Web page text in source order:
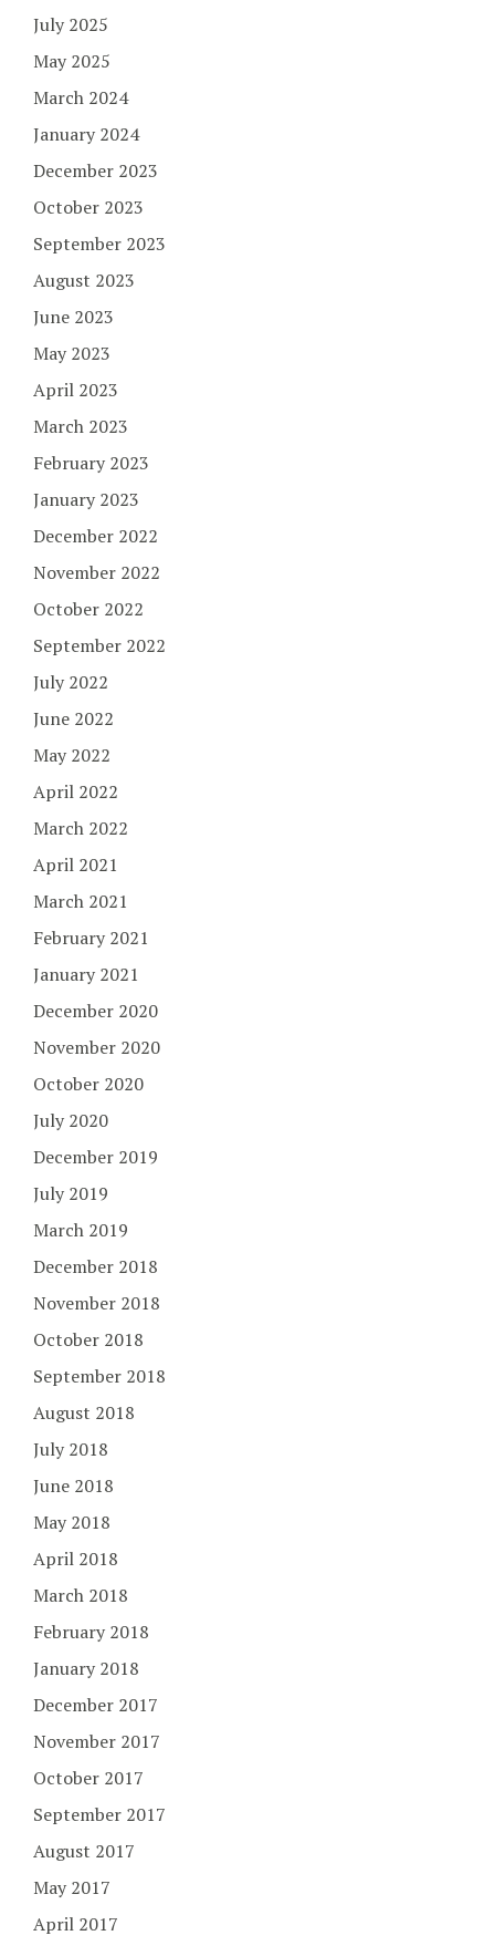
July 2025
May 2025
March 2024
January 2024
December 2023
October 2023
September 2023
August 2023
June 2023
May 2023
April 2023
March 2023
February 2023
January 2023
December 2022
November 2022
October 2022
September 2022
July 2022
June 2022
May 2022
April 2022
March 2022
April 2021
March 2021
February 2021
January 2021
December 2020
November 2020
October 2020
July 2020
December 2019
July 2019
March 2019
December 2018
November 2018
October 2018
September 2018
August 2018
July 2018
June 2018
May 2018
April 2018
March 2018
February 2018
January 2018
December 2017
November 2017
October 2017
September 2017
August 2017
May 2017
April 2017